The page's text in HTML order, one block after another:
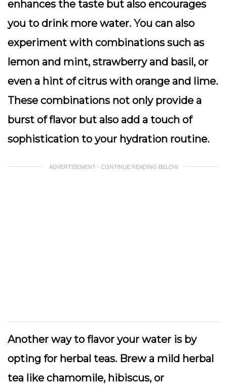
enhances the taste but also encourages
you to drink more water. You can also
experiment with combinations such as
lemon and mint, strawberry and basil, or
even a hint of citrus with orange and lime.
These combinations not only provide a
burst of flavor but also add a touch of
sophistication to your hydration routine.
ADVERTISEMENT - CONTINUE READING BELOW
Another way to flavor your water is by
opting for herbal teas. Brew a mild herbal
tea like chamomile, hibiscus, or